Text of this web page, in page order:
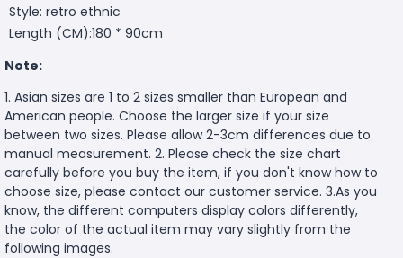
Style: retro ethnic
Length (CM):180 * 90cm
Note:
1. Asian sizes are 1 to 2 sizes smaller than European and
American people. Choose the larger size if your size
between two sizes. Please allow 2-3cm differences due to
manual measurement. 2. Please check the size chart
carefully before you buy the item, if you don't know how to
choose size, please contact our customer service. 3.As you
know, the different computers display colors differently,
the color of the actual item may vary slightly from the
following images.